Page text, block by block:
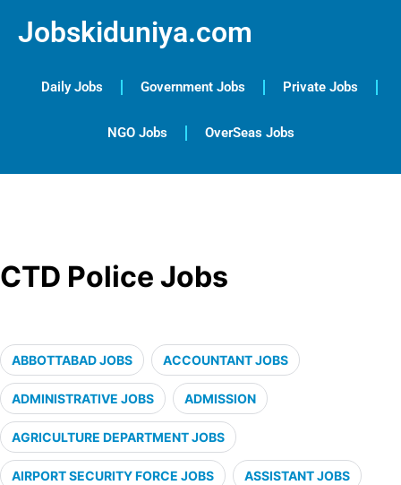
Jobskiduniya.com
Daily Jobs Government Jobs Private Jobs
NGO Jobs OverSeas Jobs
CTD Police Jobs
ABBOTTABAD JOBS ACCOUNTANT JOBS
ADMINISTRATIVE JOBS ADMISSION
AGRICULTURE DEPARTMENT JOBS
AIRPORT SECURITY FORCE JOBS ASSISTANT JOBS